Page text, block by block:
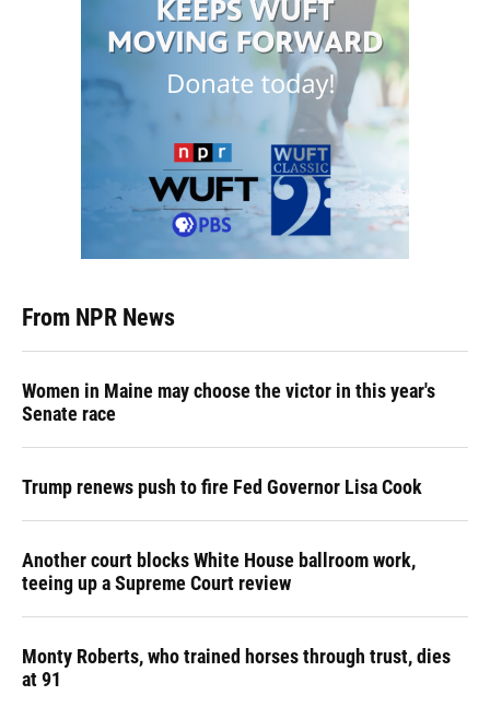
From NPR News
Women in Maine may choose the victor in this year's
Senate race
Trump renews push to fire Fed Governor Lisa Cook
Another court blocks White House ballroom work,
teeing up a Supreme Court review
Monty Roberts, who trained horses through trust, dies
at 91